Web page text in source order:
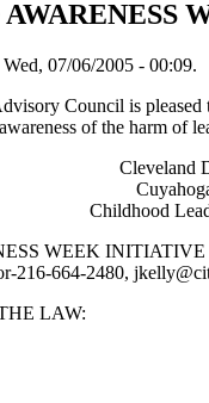
07/06/2005 - 00:09.
Council is
of the harm of
Cleveland
Childhood
WEEK INITIATIVE
216-664-2480,
LAW: